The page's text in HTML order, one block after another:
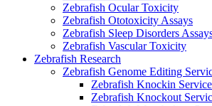
Zebrafish Ocular Toxicity
Zebrafish Ototoxicity Assays
Zebrafish Sleep Disorders
Zebrafish Vascular Toxicity
Zebrafish Research
Zebrafish Genome Editing
Zebrafish Knockin
Zebrafish Knockout